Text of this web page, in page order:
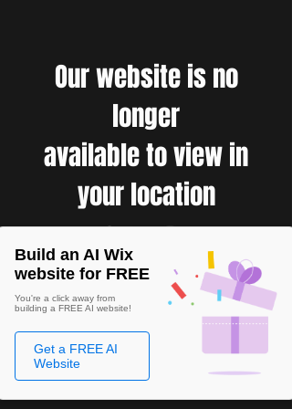
Our website is no
longer
available to view in
your location
Build an AI Wix
website for FREE
You're a click away from
building a FREE AI website!
Get a FREE AI
Website